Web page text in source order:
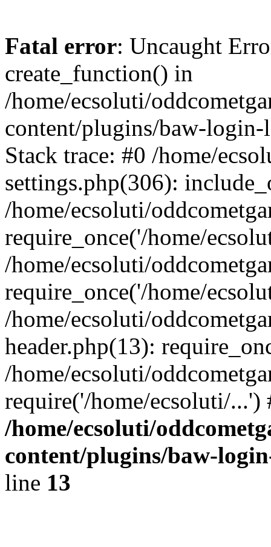
Fatal error: Uncaught
create_function() in
/home/ecsoluti/
content/plugins/baw-
Stack trace: #0 /home/
settings.php(306):
/home/ecsoluti/
require_once('/home/
/home/ecsoluti/
require_once('/home/
/home/ecsoluti/
header.php(13):
/home/ecsoluti/
require('/home/ecsoluti/
/home/ecsoluti/
content/plugins/baw-
line 13